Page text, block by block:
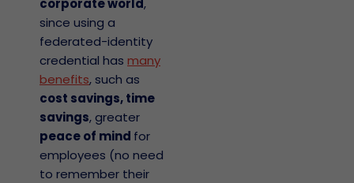
corporate world,
since using a
federated-identity
credential has many
benefits, such as
cost savings, time
savings, greater
peace of mind for
employees (no need
to remember their